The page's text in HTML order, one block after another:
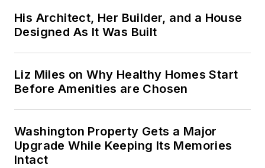
His Architect, Her Builder, and a House
Designed As It Was Built
Liz Miles on Why Healthy Homes Start
Before Amenities are Chosen
Washington Property Gets a Major
Upgrade While Keeping Its Memories
Intact